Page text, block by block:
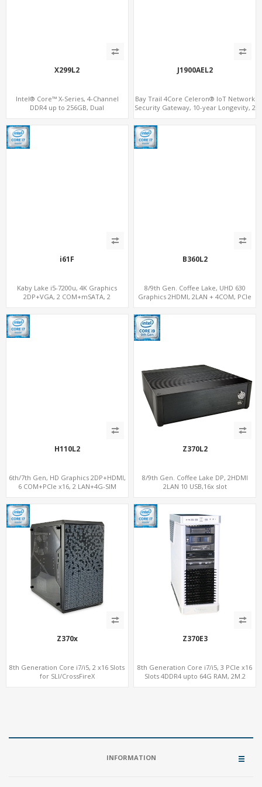
X299L2
Intel® Core™ X-Series, 4-Channel
DDR4 up to 256GB, Dual
SATA 6Gb/s supports RAID
J1900AEL2
Bay Trail 4Core Celeron® IoT Network
Security Gateway, 10-year Longevity, 2
i61F
Kaby Lake i5-7200u, 4K Graphics
2DP+VGA, 2 COM+mSATA, 2
B360L2
8/9th Gen. Coffee Lake, UHD 630
Graphics 2HDMI, 2LAN + 4COM, PCIe
H110L2
6th/7th Gen, HD Graphics 2DP+HDMI,
6 COM+PCIe x16, 2 LAN+4G-SIM
Z370L2
8/9th Gen. Coffee Lake DP, 2HDMI
2LAN 10 USB,16x slot
Z370x
8th Generation Core i7/i5, 2 x16 Slots
for SLI/CrossFireX
Z370E3
8th Generation Core i7/i5, 3 PCIe x16
Slots 4DDR4 upto 64G RAM, 2M.2
INFORMATION